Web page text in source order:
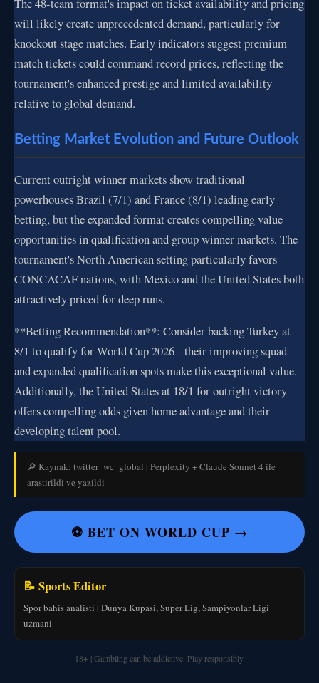
will likely create unprecedented demand, particularly for
knockout stage matches. Early indicators suggest premium
match tickets could command record prices, reflecting the
tournament's enhanced prestige and limited availability
relative to global demand.
Betting Market Evolution and Future Outlook
Current outright winner markets show traditional
powerhouses Brazil (7/1) and France (8/1) leading early
betting, but the expanded format creates compelling value
opportunities in qualification and group winner markets. The
tournament's North American setting particularly favors
CONCACAF nations, with Mexico and the United States both
attractively priced for deep runs.
**Betting Recommendation**: Consider backing Turkey at
8/1 to qualify for World Cup 2026 - their improving squad
and expanded qualification spots make this exceptional value.
Additionally, the United States at 18/1 for outright victory
offers compelling odds given home advantage and their
developing talent pool.
🔎 Kaynak: twitter_wc_global | Perplexity + Claude Sonnet 4 ile
arastirildi ve yazildi
⚽ BET ON WORLD CUP →
📝 Sports Editor
Spor bahis analisti | Dunya Kupasi, Super Lig, Sampiyonlar Ligi
uzmani
18+ | Gambling can be addictive. Play responsibly.